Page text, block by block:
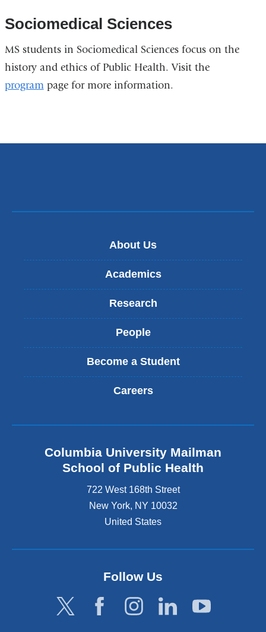
Sociomedical Sciences
MS students in Sociomedical Sciences focus on the
history and ethics of Public Health. Visit the
programpage for more information.
About Us
Academics
Research
People
Become a Student
Careers
Columbia University Mailman
School of Public Health
722 West 168th Street
New York, NY 10032
United States
Follow Us